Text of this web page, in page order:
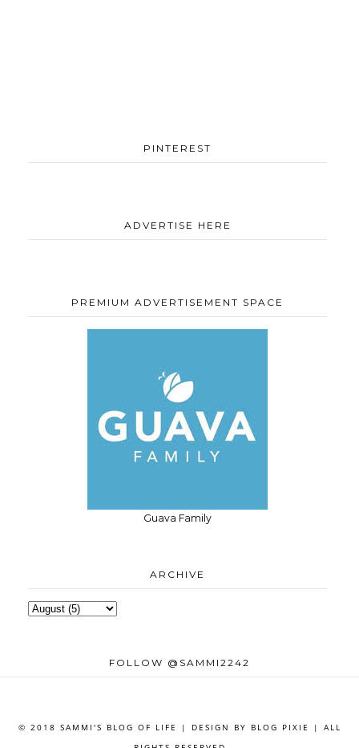
PINTEREST
ADVERTISE HERE
PREMIUM ADVERTISEMENT SPACE
Guava Family
ARCHIVE
FOLLOW @SAMMI2242
© 2018 SAMMI'S BLOG OF LIFE | DESIGN BY BLOG PIXIE
| ALL